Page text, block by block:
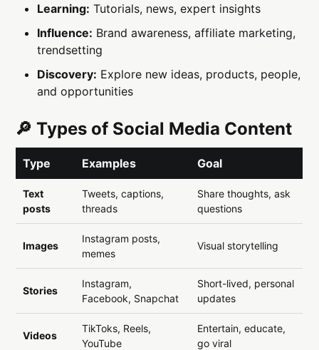
Learning: Tutorials, news, expert insights
Influence: Brand awareness, affiliate marketing,
trendsetting
Discovery: Explore new ideas, products, people,
and opportunities
🔎 Types of Social Media Content
Type Examples Goal
Text
posts
Tweets, captions,
threads
Share thoughts, ask
questions
Images
Instagram posts,
memes
Visual storytelling
Stories
Instagram,
Facebook, Snapchat
Short-lived, personal
updates
Videos
TikToks, Reels,
YouTube
Entertain, educate,
go viral